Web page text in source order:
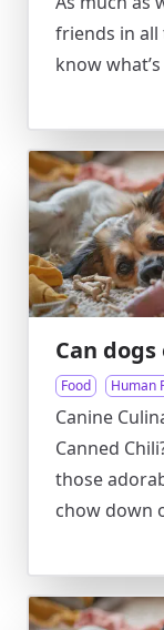
friends in all
know
Can
Food Human
Canine
Canned
those
chow down